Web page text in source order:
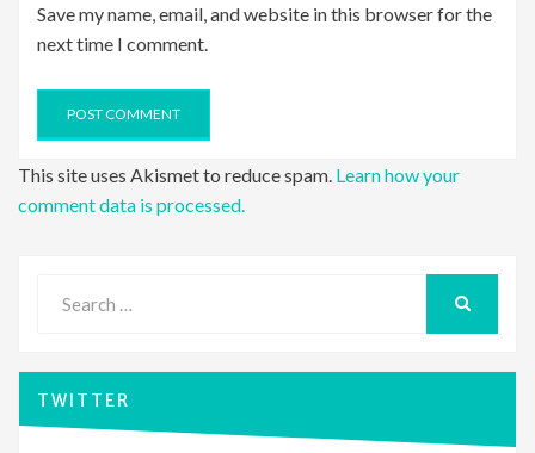
Save my name, email, and website in this browser for the
next time I comment.
This site uses Akismet to reduce spam. Learn how your
comment data is processed.
for:
TWITTER